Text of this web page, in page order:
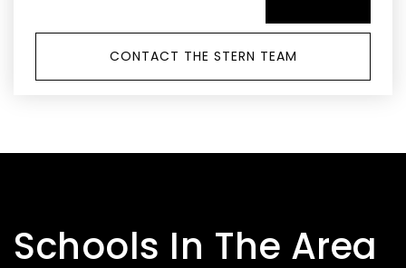
CONTACT THE STERN TEAM
Schools In The Area